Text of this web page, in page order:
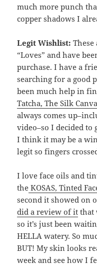
much more punch
copper shadows I
Legit Wishlist: These
“Loves” and have
purchase. I have a
searching for a good
been much help in
Tatcha, The Silk
always comes
video–so I decided to
I think it may be a
legit so fingers
I love face oils and
the KOSAS, Tinted
second it showed on
did a review of it that
so it’s just been
HELLA watery. So
BUT! My skin looks
week and see how I